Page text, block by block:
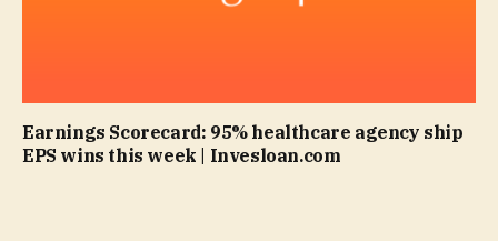
Earnings Scorecard: 95% healthcare agency ship
EPS wins this week | Invesloan.com